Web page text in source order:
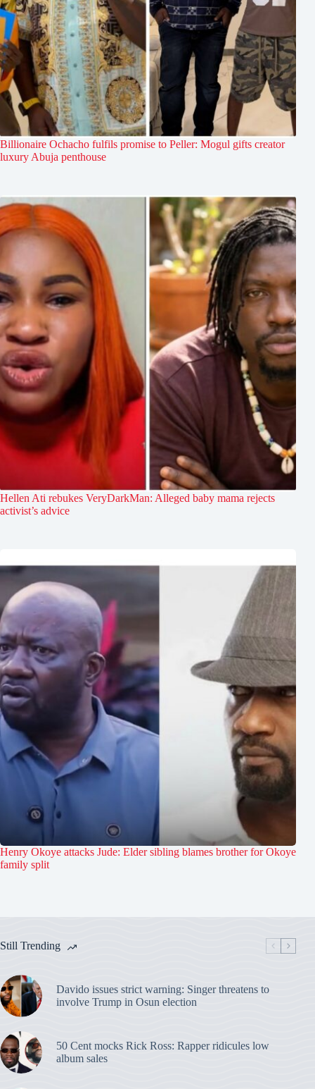
Billionaire Ochacho fulfils promise to Peller: Mogul gifts creator
luxury Abuja penthouse
Hellen Ati rebukes VeryDarkMan: Alleged baby mama rejects
activist’s advice
Henry Okoye attacks Jude: Elder sibling blames brother for Okoye
family split
Still Trending
Davido issues strict warning: Singer threatens to
involve Trump in Osun election
50 Cent mocks Rick Ross: Rapper ridicules low
album sales